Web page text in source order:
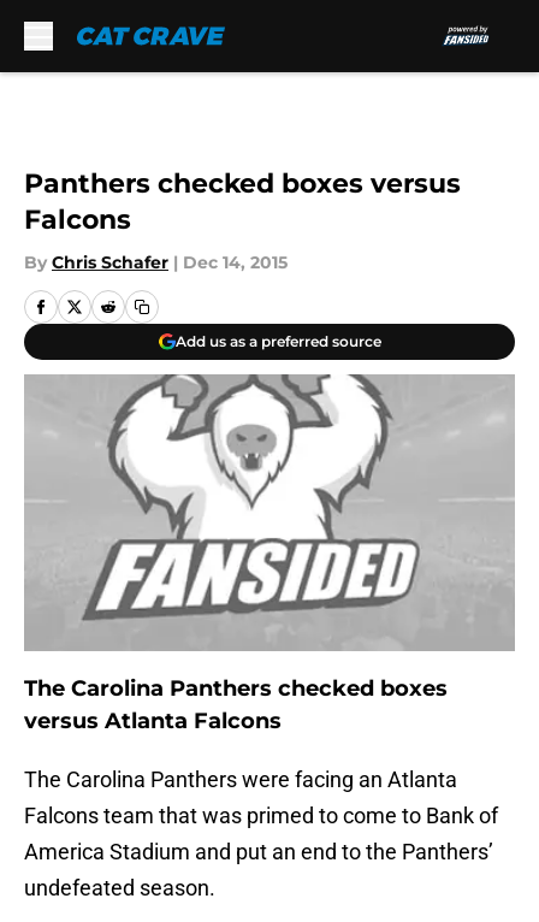
Panthers checked boxes versus
Falcons
By Chris Schafer | Dec 14, 2015
Add us as a preferred source
The Carolina Panthers checked boxes
versus Atlanta Falcons
The Carolina Panthers were facing an Atlanta
Falcons team that was primed to come to Bank of
America Stadium and put an end to the Panthers’
undefeated season.